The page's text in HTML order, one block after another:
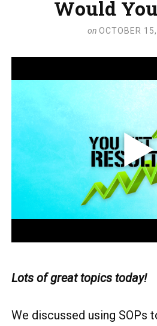
Would
on OCTOBER
Lots of great topics today!
We discussed using SOPs